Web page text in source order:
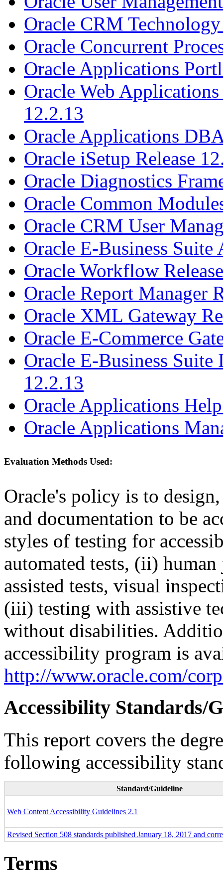
Oracle CRM
Oracle Concurrent
Oracle Applications
Oracle Web
12.2.13
Oracle Applications
Oracle iSetup Release
Oracle Diagnostics
Oracle Common
Oracle CRM User
Oracle E-Business Suite
Oracle Workflow
Oracle Report Manager
Oracle XML Gateway
Oracle E-Commerce
Oracle E-Business Suite
12.2.13
Oracle Applications
Oracle Applications
Evaluation Methods Used:
Oracle's policy is to
and documentation to be
styles of testing for
automated tests, (ii)
assisted tests, visual
(iii) testing with assistive
without disabilities.
accessibility program is
http://www.oracle.com/
Accessibility Standards/
This report covers the
following accessibility
Standard/Guideline
Web Content Accessibility Guidelines 2.1
Revised Section 508 standards published January 18, 2017 and
Terms